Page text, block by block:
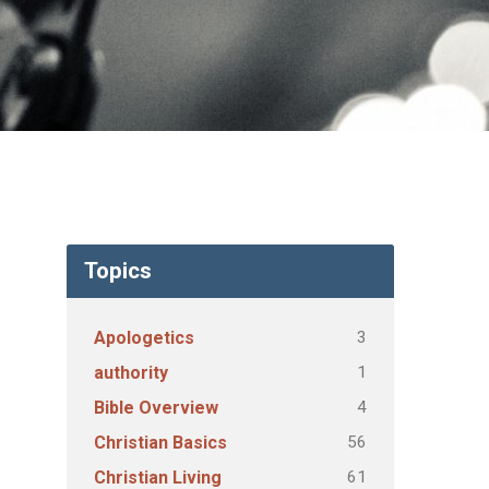
Topics
Apologetics 3
authority 1
Bible Overview 4
Christian Basics 56
Christian Living 61